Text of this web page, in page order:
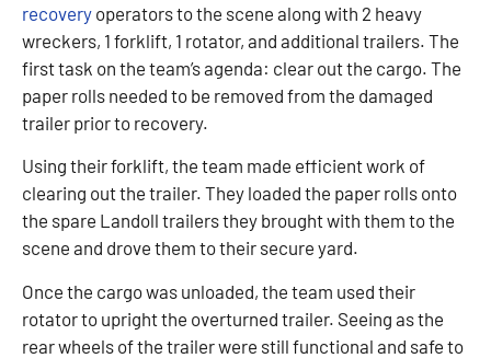
recovery operators to the scene along with 2 heavy
wreckers, 1 forklift, 1 rotator, and additional trailers. The
first task on the team’s agenda: clear out the cargo. The
paper rolls needed to be removed from the damaged
trailer prior to recovery.
Using their forklift, the team made efficient work of
clearing out the trailer. They loaded the paper rolls onto
the spare Landoll trailers they brought with them to the
scene and drove them to their secure yard.
Once the cargo was unloaded, the team used their
rotator to upright the overturned trailer. Seeing as the
rear wheels of the trailer were still functional and safe to